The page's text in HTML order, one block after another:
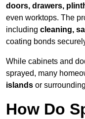
doors, drawers,
even worktops. The
including cleaning,
coating bonds
While cabinets and
sprayed, many
islands or
How Do